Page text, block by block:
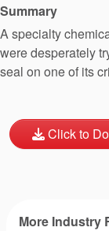
Summary
A specialty
were desperately
seal on one of its
Click to
More Industry